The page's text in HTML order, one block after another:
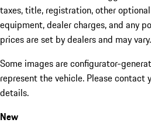
taxes, title, registration, other
equipment, dealer charges, and any
prices are set by dealers and may vary.
Some images are configurator-
represent the vehicle. Please contact
details.
New